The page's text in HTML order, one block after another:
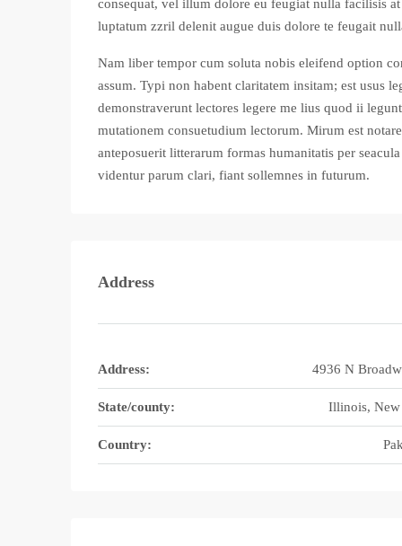
consequat, vel illum dolore eu feugiat nulla facilisis
luptatum zzril delenit augue duis dolore te feugait
Nam liber tempor cum soluta nobis eleifend option
assum. Typi non habent claritatem insitam; est usus
demonstraverunt lectores legere me lius quod ii
mutationem consuetudium lectorum. Mirum est
anteposuerit litterarum formas humanitatis per
videntur parum clari, fiant sollemnes in futurum.
Address
Address: 4936 N
State/county: Illinois, New
Country: